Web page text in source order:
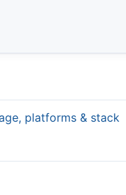
platforms & stack